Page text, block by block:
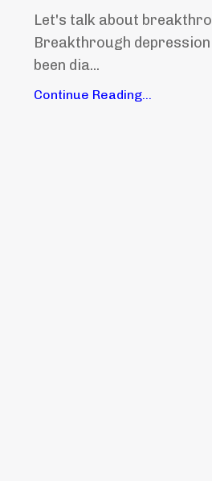
Let's talk about
Breakthrough
been dia...
Continue Reading...